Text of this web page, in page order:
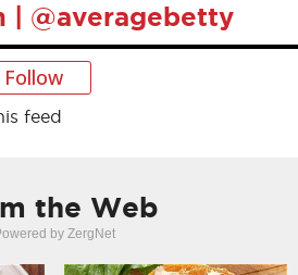
| @averagebetty
Follow
feed
the Web
by ZergNet